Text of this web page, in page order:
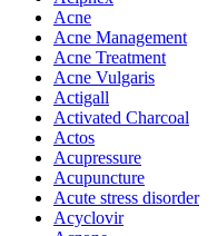
Acne
Acne Management
Acne Treatment
Acne Vulgaris
Actigall
Activated Charcoal
Actos
Acupressure
Acupuncture
Acute stress disorder
Acyclovir